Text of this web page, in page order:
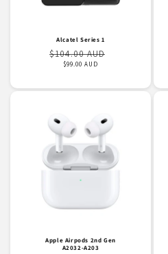
Alcatel Series 1
Regular
price
$104.00 AUD
$99.00 AUD
Apple Airpods 2nd Gen
A2032-A203